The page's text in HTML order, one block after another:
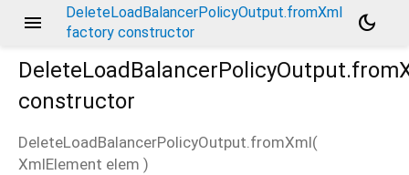
menu
DeleteLoadBalancerPolicyOutput.fromXml
factory constructor
dark_mode
constructor
DeleteLoadBalancerPolicyOutput.fromXml(
XmlElement elem )